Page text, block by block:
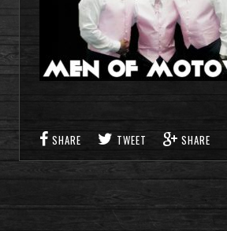
SHARE TWEET SHARE